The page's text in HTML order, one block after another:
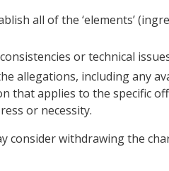
all of the ‘elements’
or technical
allegations, including any
that applies to the specific
or necessity.
consider withdrawing the